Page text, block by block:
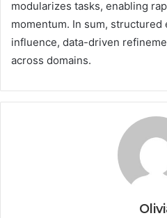
modularizes tasks, enabling
momentum. In sum,
influence, data-driven
across domains.